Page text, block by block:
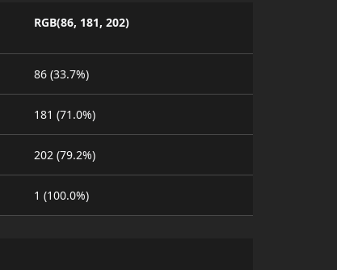
RGB(86, 181, 202)
86 (33.7%)
181 (71.0%)
202 (79.2%)
1 (100.0%)